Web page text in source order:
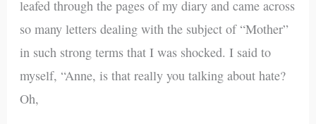
leafed through the pages of my diary and came across
so many letters dealing with the subject of “Mother”
in such strong terms that I was shocked. I said to
myself, “Anne, is that really you talking about hate?
Oh,